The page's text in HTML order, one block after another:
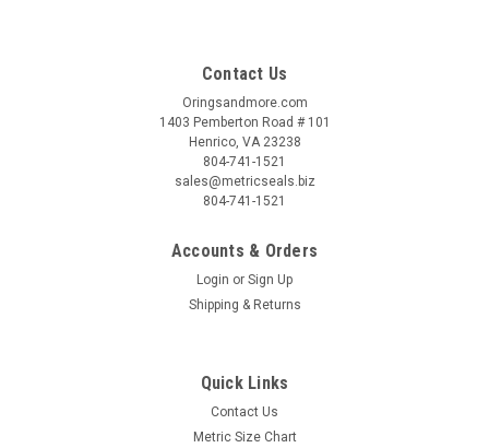
Contact Us
Oringsandmore.com
1403 Pemberton Road # 101
Henrico, VA 23238
804-741-1521
sales@metricseals.biz
804-741-1521
Accounts & Orders
Login or Sign Up
Shipping & Returns
Quick Links
Contact Us
Metric Size Chart